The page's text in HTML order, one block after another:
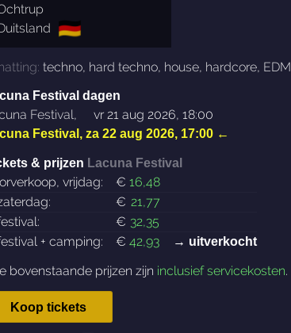
🇩🇪
techno, hard techno, house, hardcore, EDM
Festival dagen
Festival, vr 21 aug 2026, 18:00
Festival , za 22 aug 2026, 17:00←
& prijzen Lacuna Festival
vrijdag: € 16,48
€ 21,77
€ 32,35
+ camping:
€ 42,93 → uitverkocht
bovenstaande prijzen zijn inclusief servicekosten.
Koop tickets